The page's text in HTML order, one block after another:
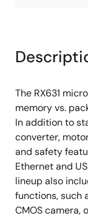
The RX631
memory vs.
In addition to
converter, motor
and safety
Ethernet and
lineup also
functions, such
CMOS camera,